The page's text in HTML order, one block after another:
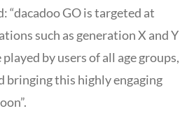
“dacadoo GO is targeted at
such as generation X and Y
by users of all age groups,
bringing this highly engaging